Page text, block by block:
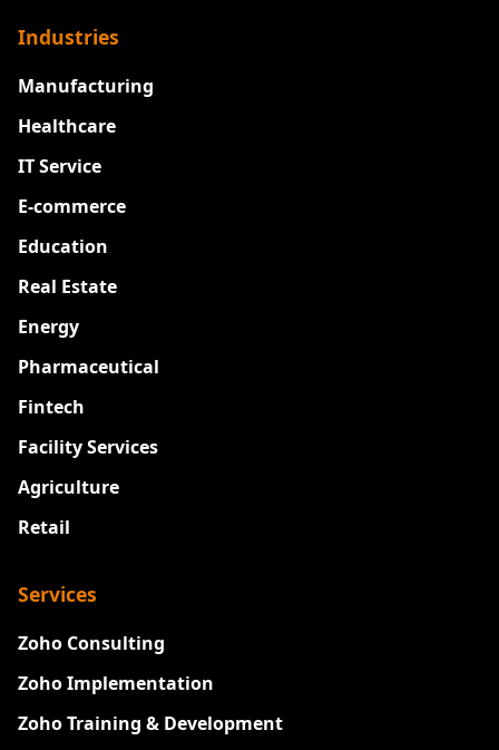
Industries
Manufacturing
Healthcare
IT Service
E-commerce
Education
Real Estate
Energy
Pharmaceutical
Fintech
Facility Services
Agriculture
Retail
Services
Zoho Consulting
Zoho Implementation
Zoho Training & Development